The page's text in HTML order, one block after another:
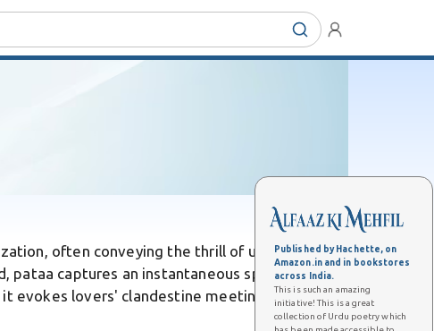
Published by Hachette, on
Amazon.in and in bookstores
across India.
This is such an amazing
initiative! This is a great
collection of Urdu poetry which
often conveying the thrill of uncovering
pataa captures an instantaneous spark of
evokes lovers' clandestine meetings, as in